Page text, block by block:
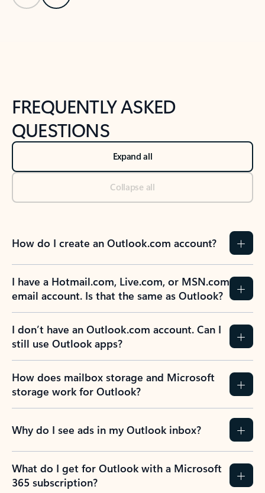
FREQUENTLY ASKED
QUESTIONS
Expand all
Collapse all
How do I create an Outlook.com account?
I have a Hotmail.com, Live.com, or MSN.com
email account. Is that the same as Outlook?
I don’t have an Outlook.com account. Can I
still use Outlook apps?
How does mailbox storage and Microsoft
storage work for Outlook?
Why do I see ads in my Outlook inbox?
What do I get for Outlook with a Microsoft
365 subscription?